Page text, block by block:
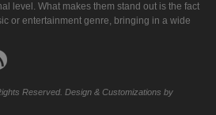
level. What makes them stand out is the fact
or entertainment genre, bringing in a wide
Reserved. Design & Customizations by